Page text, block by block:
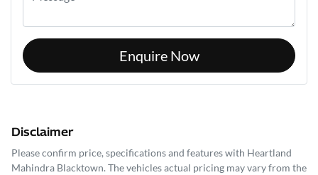
Enquire Now
Disclaimer
Please confirm price, specifications and features with Heartland
Mahindra Blacktown. The vehicles actual pricing may vary from the